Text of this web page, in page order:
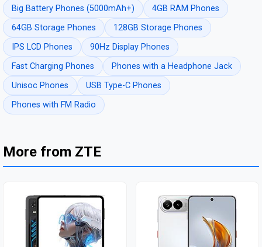
Big Battery Phones (5000mAh+)
4GB RAM Phones
64GB Storage Phones
128GB Storage Phones
IPS LCD Phones
90Hz Display Phones
Fast Charging Phones
Phones with a Headphone Jack
Unisoc Phones
USB Type-C Phones
Phones with FM Radio
More from ZTE